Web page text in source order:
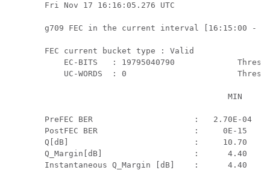
Fri Nov 17 16:16:05.276 UTC
g709 FEC in the current interval [16:15:00 -
FEC current bucket type : Valid
EC-BITS   : 19795040790
UC-WORDS  : 0
MIN
PreFEC BER                     :   2.70E-04
PostFEC BER                    :     0E-15
Q[dB]                          :     10.70
Q_Margin[dB]                   :      4.40
Instantaneous Q_Margin [dB]    :